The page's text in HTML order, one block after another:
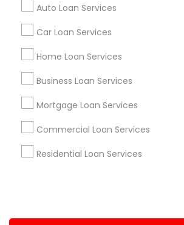
Auto Loan Services
Car Loan Services
Home Loan Services
Business Loan Services
Mortgage Loan Services
Commercial Loan Services
Residential Loan Services
us.sulekha@sulekha.com
Stay Connected
Sulekha App
About us Contact us
Terms & Conditions
Privacy Policy
Advertise with us